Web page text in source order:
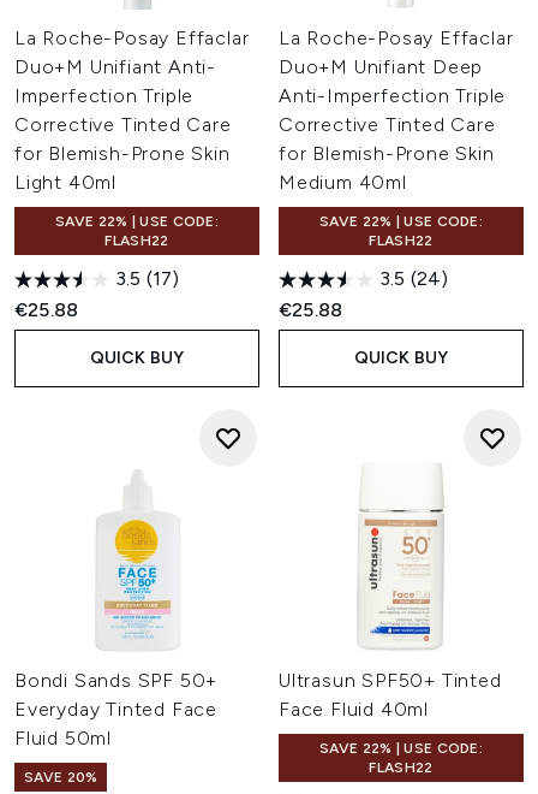
La Roche-Posay Effaclar
Duo+M Unifiant Anti-
Imperfection Triple
Corrective Tinted Care
for Blemish-Prone Skin
Light 40ml
SAVE 22% | USE CODE:
FLASH22
3.5 (17)
€25.88
QUICK BUY
La Roche-Posay Effaclar
Duo+M Unifiant Deep
Anti-Imperfection Triple
Corrective Tinted Care
for Blemish-Prone Skin
Medium 40ml
SAVE 22% | USE CODE:
FLASH22
3.5 (24)
€25.88
QUICK BUY
Bondi Sands SPF 50+
Everyday Tinted Face
Fluid 50ml
SAVE 20%
Ultrasun SPF50+ Tinted
Face Fluid 40ml
SAVE 22% | USE CODE:
FLASH22